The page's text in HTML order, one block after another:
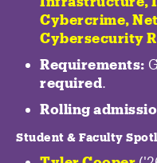
Cybercrime,
Cybersecurity
Requirements:
required.
Rolling
Student & Faculty